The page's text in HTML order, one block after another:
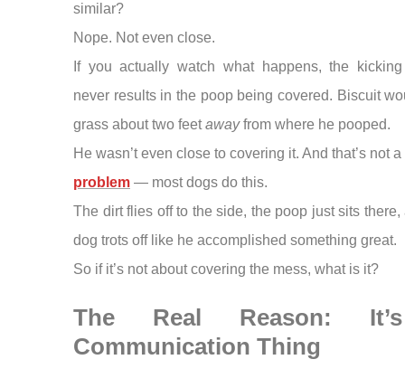
similar?
Nope. Not even close.
If you actually watch what happens, the
never results in the poop being covered. Biscuit
grass about two feetawayfrom where he pooped.
He wasn’t even close to covering it. And that’s not a
problem— most dogs do this.
The dirt flies off to the side, the poop just sits there,
dog trots off like he accomplished something great.
So if it’s not about covering the mess, what is it?
The Real Reason:
Communication Thing